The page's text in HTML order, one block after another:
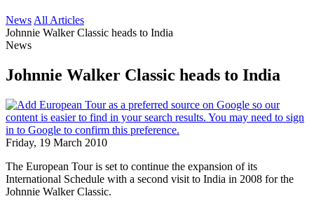
News All Articles
Johnnie Walker Classic heads to India
News
Johnnie Walker Classic heads to India
Friday, 19 March 2010
The European Tour is set to continue the expansion of its
International Schedule with a second visit to India in 2008 for the
Johnnie Walker Classic.